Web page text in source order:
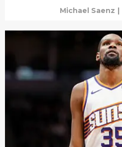
Michael Saenz |